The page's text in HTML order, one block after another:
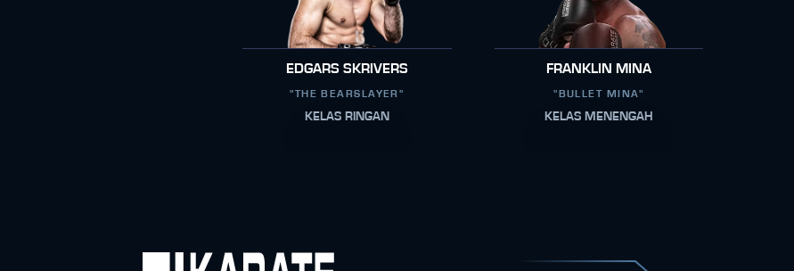
EDGARS SKRIVERS
"THE BEARSLAYER"
KELAS RINGAN
FRANKLIN MINA
"BULLET MINA"
KELAS MENENGAH